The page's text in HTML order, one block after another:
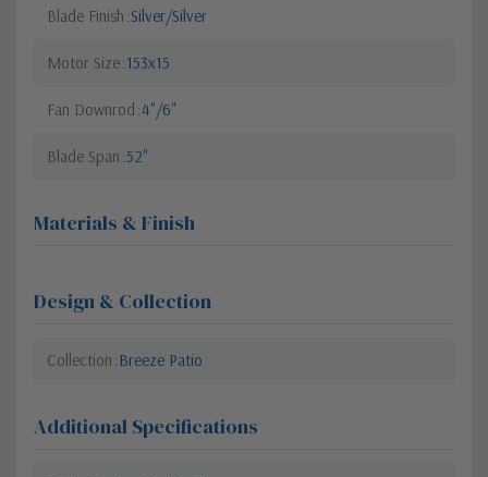
Blade Finish Silver/Silver
Motor Size 153x15
Fan Downrod 4"/6"
Blade Span 52"
Materials & Finish
Design & Collection
Collection Breeze Patio
Additional Specifications